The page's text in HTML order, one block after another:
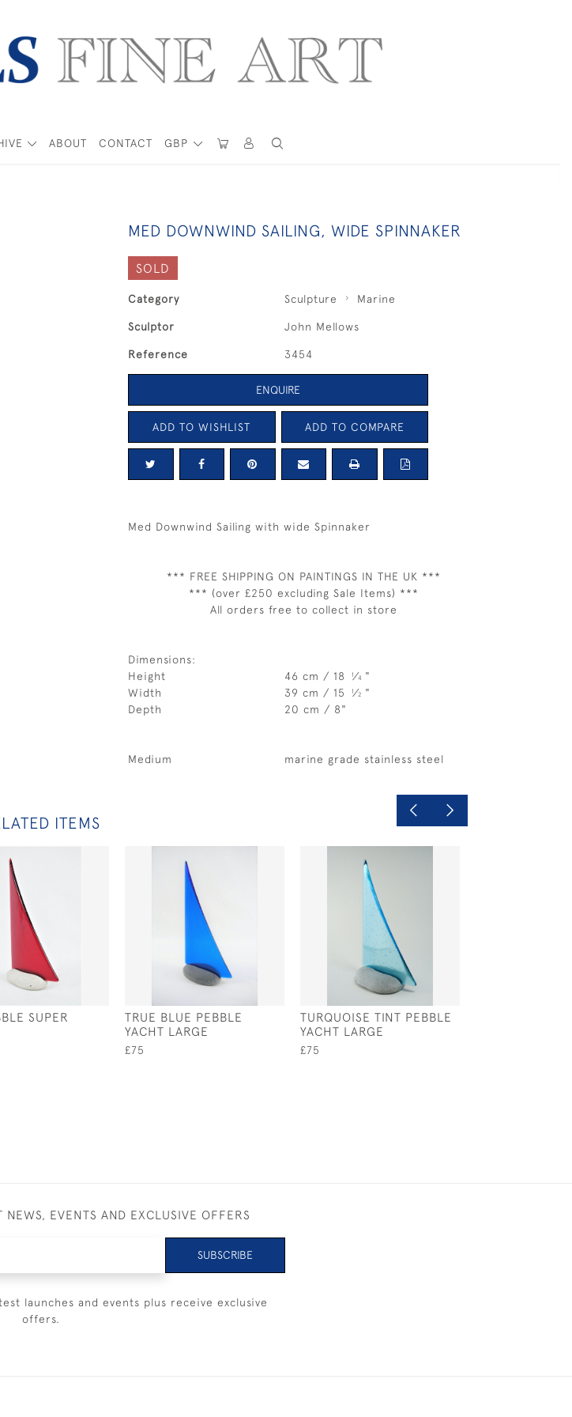
GBP
ABOUT CONTACT
MED DOWNWIND SAILING, WIDE SPINNAKER
SOLD
Category Sculpture Marine
Sculptor John Mellows
Reference 3454
ENQUIRE
ADD TO WISHLIST ADD TO COMPARE
Med Downwind Sailing with wide Spinnaker
*** FREE SHIPPING ON PAINTINGS IN THE UK ***
*** (over £250 excluding Sale Items) ***
All orders free to collect in store
Dimensions:
Height
46 cm / 18 1⁄4 "
Width
39 cm / 15 1⁄2 "
Depth
20 cm / 8"
Medium marine grade stainless steel
ITEMS
SUPER
TRUE BLUE PEBBLE
YACHT LARGE
£75
TURQUOISE TINT PEBBLE
YACHT LARGE
£75
NEWS, EVENTS AND EXCLUSIVE OFFERS
SUBSCRIBE
launches and events plus receive exclusive
offers.